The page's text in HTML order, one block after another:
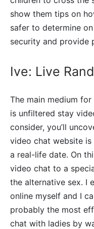
show them tips on
safer to determine
security and provide
Ive: Live
The main medium
is unfiltered stay
consider, you’ll
video chat website
a real-life date. On
video chat to a
the alternative sex. I
online myself and I
probably the most
chat with ladies by